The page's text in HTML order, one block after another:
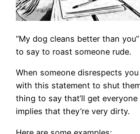
“My dog cleans better than
to say to roast someone rude.
When someone disrespects
with this statement to shut
thing to say that’ll get
implies that they’re very dirty.